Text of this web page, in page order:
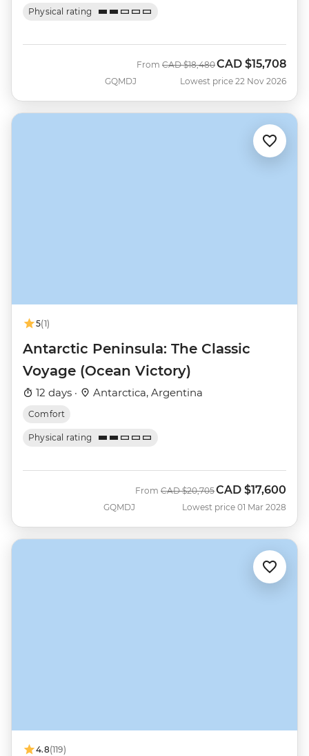
Physical rating
GQMDJ
From Was
CAD $18,480Now
CAD $15,708
Lowest price 22 Nov 2026
5(1)
Antarctic Peninsula: The Classic
Voyage (Ocean Victory)
12 days · Antarctica, Argentina
Comfort
Physical rating
GQMDJ
From Was
CAD $20,705Now
CAD $17,600
Lowest price 01 Mar 2028
4.8(119)